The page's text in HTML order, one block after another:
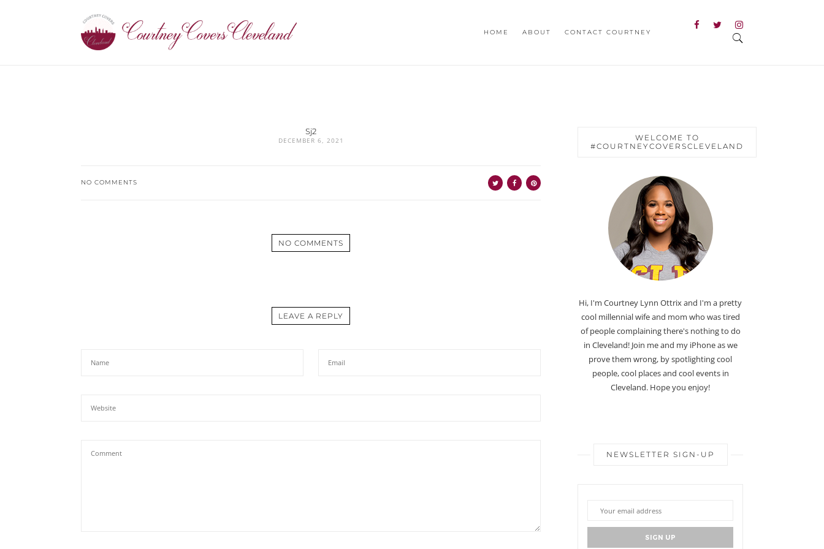
HOME ABOUT CONTACT COURTNEY
Sj2
DECEMBER 6, 2021
NO COMMENTS
NO COMMENTS
LEAVE A REPLY
WELCOME TO
#COURTNEYCOVERSCLEVELAND
Hi, I'm Courtney Lynn Ottrix and I'm a pretty
cool millennial wife and mom who was tired
of people complaining there's nothing to do
in Cleveland! Join me and my iPhone as we
prove them wrong, by spotlighting cool
people, cool places and cool events in
Cleveland. Hope you enjoy!
NEWSLETTER SIGN-UP